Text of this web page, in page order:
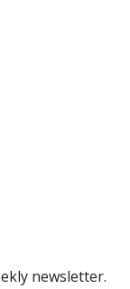
newsletter.